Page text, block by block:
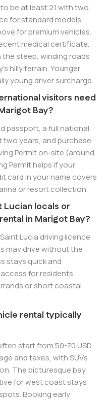
be at least 21 with two
for standard models,
for premium vehicles.
medical certificate.
steep, winding roads
hilly terrain. Younger
young driver surcharge.
visitors need
Bay?
passport, a full national
two years, and purchase
Permit on-site (around
Permit helps if your
card in your name covers
or resort collection.
Lucian locals or
in Marigot Bay?
Lucia driving licence
may drive without the
stays quick and
for residents
or short coastal
rental typically
start from 50-70 USD
and taxes, with SUVs
The picturesque bay
for west coast stays
Booking early